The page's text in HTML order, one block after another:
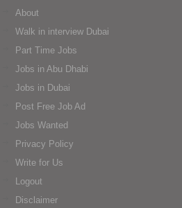
About
Walk in interview Dubai
Part Time Jobs
Jobs in Abu Dhabi
Jobs in Dubai
Post Free Job Ad
Jobs Wanted
Privacy Policy
Write for Us
Logout
Disclaimer